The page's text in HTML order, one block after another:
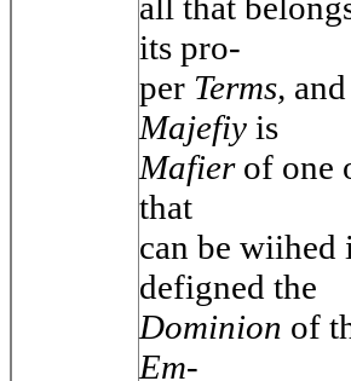
its pro-
per Terms,
Majefiy is
Mafier of one
that
can be wiihed
defigned the
Dominion of
Em-